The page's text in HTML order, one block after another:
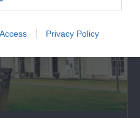
Privacy Policy